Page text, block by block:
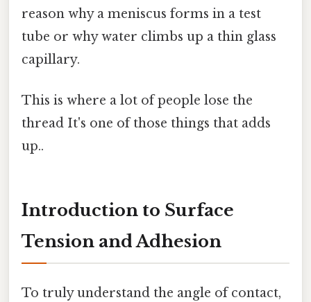
reason why a meniscus forms in a test
tube or why water climbs up a thin glass
capillary.
This is where a lot of people lose the
thread It's one of those things that adds
up..
Introduction to Surface
Tension and Adhesion
To truly understand the angle of contact,